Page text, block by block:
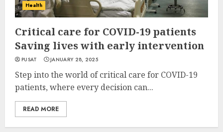
Health
Critical care for COVID-19 patients
Saving lives with early intervention
PUSAT JANUARY 28, 2025
Step into the world of critical care for COVID-19
patients, where every decision can...
READ MORE